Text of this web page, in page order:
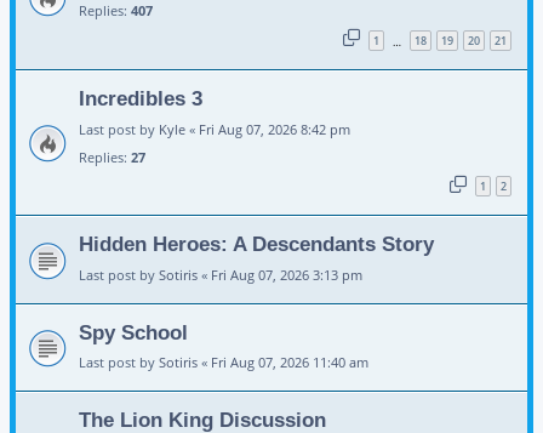
Replies: 407
1 … 18 19 20 21
Incredibles 3
Last post by Kyle « Fri Aug 07, 2026 8:42 pm
Replies: 27
1 2
Hidden Heroes: A Descendants Story
Last post by Sotiris « Fri Aug 07, 2026 3:13 pm
Spy School
Last post by Sotiris « Fri Aug 07, 2026 11:40 am
The Lion King Discussion